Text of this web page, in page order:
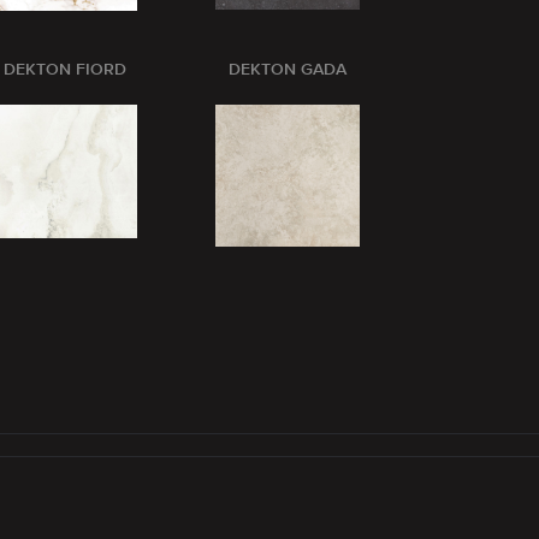
DEKTON FIORD DEKTON GADA